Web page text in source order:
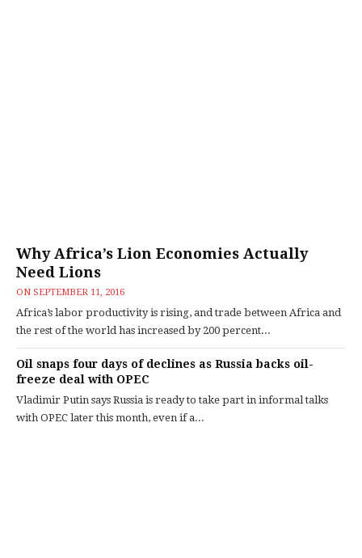
Why Africa’s Lion Economies Actually
Need Lions
ON SEPTEMBER 11, 2016
Africa’s labor productivity is rising, and trade between Africa and
the rest of the world has increased by 200 percent...
Oil snaps four days of declines as Russia backs oil-
freeze deal with OPEC
Vladimir Putin says Russia is ready to take part in informal talks
with OPEC later this month, even if a...